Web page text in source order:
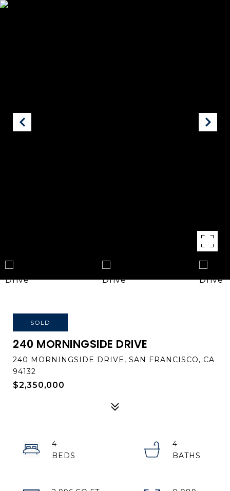
SOLD
240 MORNINGSIDE DRIVE
240 MORNINGSIDE DRIVE, SAN FRANCISCO, CA
94132
$2,350,000
4
4